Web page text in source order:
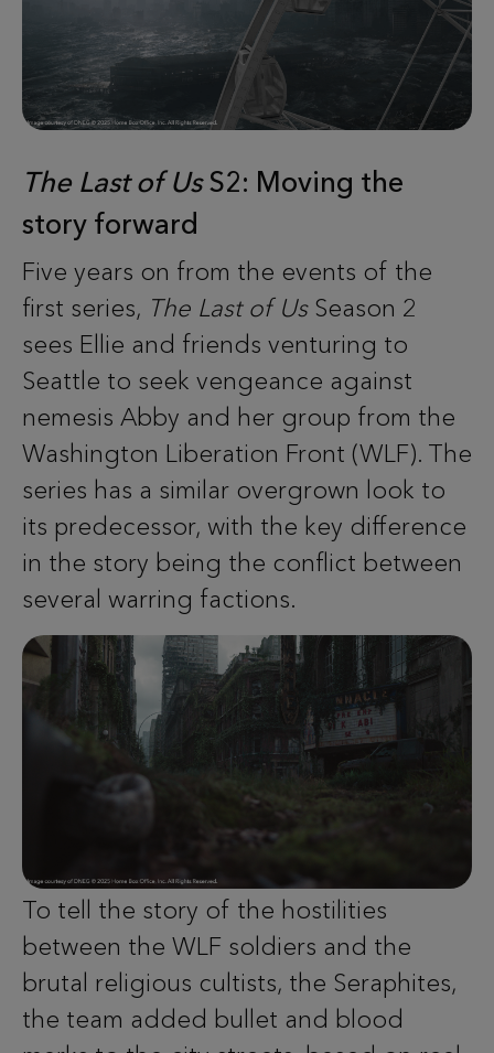
The Last of UsS2: Moving the
story forward
Five years on from the events of the
first series, The Last of UsSeason 2
sees Ellie and friends venturing to
Seattle to seek vengeance against
nemesis Abby and her group from the
Washington Liberation Front (WLF). The
series has a similar overgrown look to
its predecessor, with the key difference
in the story being the conflict between
several warring factions.
To tell the story of the hostilities
between the WLF soldiers and the
brutal religious cultists, the Seraphites,
the team added bullet and blood